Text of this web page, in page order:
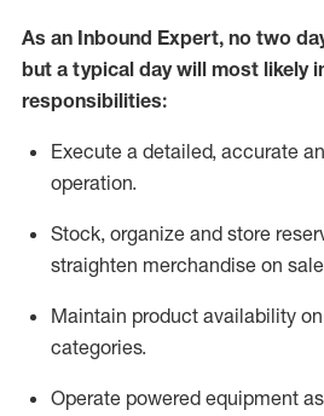
As an Inbound Expert, no two
but a typical day will most likely
responsibilities:
Execute a detailed, accurate
operation.
Stock, organize and store
straighten merchandise on
Maintain product availability
categories.
Operate powered equipment